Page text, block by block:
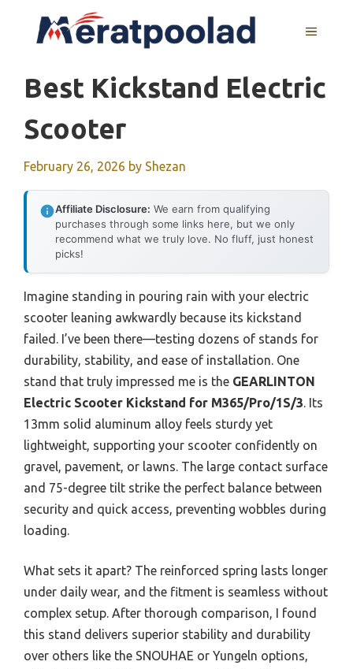
MENU
Best Kickstand Electric
Scooter
February 26, 2026 by Shezan
Affiliate Disclosure: We earn from qualifying
purchases through some links here, but we only
recommend what we truly love. No fluff, just honest
picks!
Imagine standing in pouring rain with your electric
scooter leaning awkwardly because its kickstand
failed. I’ve been there—testing dozens of stands for
durability, stability, and ease of installation. One
stand that truly impressed me is the GEARLINTON
Electric Scooter Kickstand for M365/Pro/1S/3. Its
13mm solid aluminum alloy feels sturdy yet
lightweight, supporting your scooter confidently on
gravel, pavement, or lawns. The large contact surface
and 75-degree tilt strike the perfect balance between
security and quick access, preventing wobbles during
loading.
What sets it apart? The reinforced spring lasts longer
under daily wear, and the fitment is seamless without
complex setup. After thorough comparison, I found
this stand delivers superior stability and durability
over others like the SNOUHAE or Yungeln options,